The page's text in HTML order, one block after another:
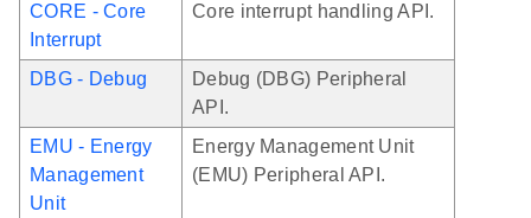
CORE - Core
Interrupt
Core interrupt handling API.
DBG - Debug
Debug (DBG) Peripheral
API.
EMU - Energy
Management
Unit
Energy Management Unit
(EMU) Peripheral API.